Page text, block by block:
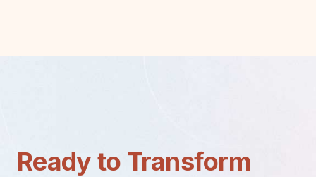
Ready to Transform